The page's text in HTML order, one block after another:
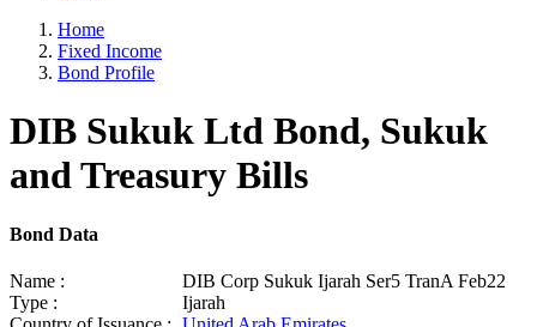
Home
Fixed Income
Bond Profile
DIB Sukuk Ltd Bond, Sukuk
and Treasury Bills
Bond Data
Name :
DIB Corp Sukuk Ijarah Ser5 TranA Feb22
Type :
Ijarah